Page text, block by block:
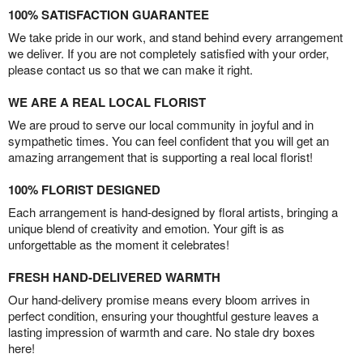
100% SATISFACTION GUARANTEE
We take pride in our work, and stand behind every arrangement
we deliver. If you are not completely satisfied with your order,
please contact us so that we can make it right.
WE ARE A REAL LOCAL FLORIST
We are proud to serve our local community in joyful and in
sympathetic times. You can feel confident that you will get an
amazing arrangement that is supporting a real local florist!
100% FLORIST DESIGNED
Each arrangement is hand-designed by floral artists, bringing a
unique blend of creativity and emotion. Your gift is as
unforgettable as the moment it celebrates!
FRESH HAND-DELIVERED WARMTH
Our hand-delivery promise means every bloom arrives in
perfect condition, ensuring your thoughtful gesture leaves a
lasting impression of warmth and care. No stale dry boxes
here!